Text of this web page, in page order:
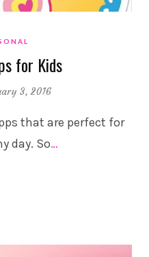
for Kids
3, 2016
that are perfect for
day. So…